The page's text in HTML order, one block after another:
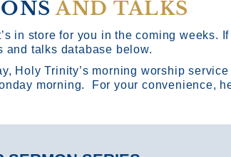
AND TALKS
in store for you in the coming
and talks database below.
Holy Trinity’s morning worship
morning. For your convenience,